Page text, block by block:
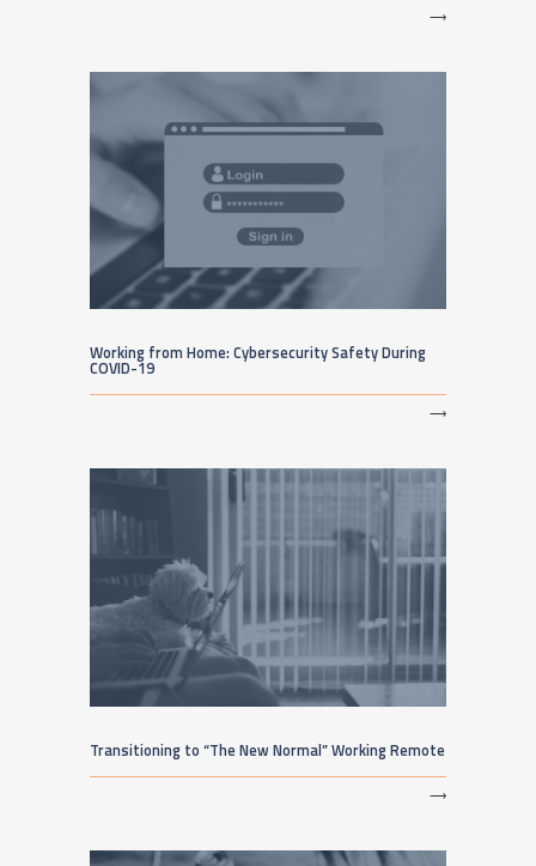
⟶
Working from Home: Cybersecurity Safety During
COVID-19
⟶
Transitioning to “The New Normal” Working Remote
⟶